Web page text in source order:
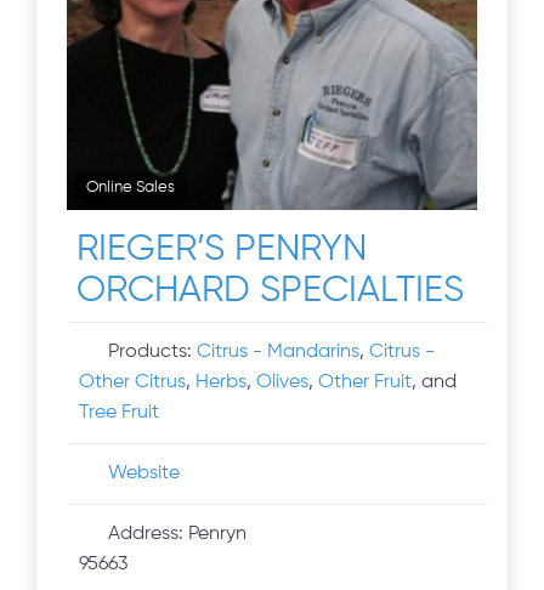
Online Sales
RIEGER’S PENRYN
ORCHARD SPECIALTIES
Products:Citrus - Mandarins,Citrus -
Other Citrus, Herbs,Olives,Other Fruit, and
Tree Fruit
Website
Address: Penryn
95663